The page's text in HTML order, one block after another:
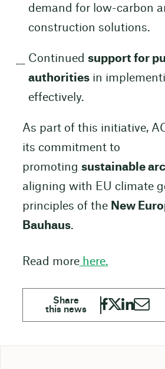
demand for low-carbon
construction solutions.
Continued support for
authoritiesin
effectively.
As part of this initiative,
its commitment to
promoting sustainable
aligning with EU climate
principles of the New
Bauhaus.
Read morehere.